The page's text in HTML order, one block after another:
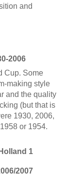
and
2006
Cup. Some
making style
and the quality
(but that is
1930, 2006,
or 1954.
1
2007